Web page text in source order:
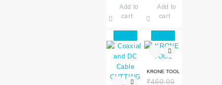
price
was:
Current
price
Add to
cart
price
was:
Add to
cart
KRONE TOOL
₹460.00